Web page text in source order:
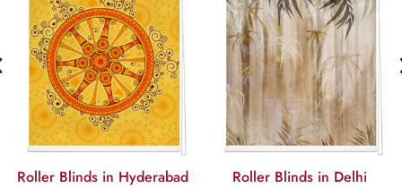
Roller Blinds in Hyderabad Roller Blinds in Delhi